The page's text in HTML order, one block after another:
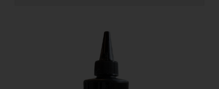
iPrincess Crystal Cat Eye Gel
Collection- 002